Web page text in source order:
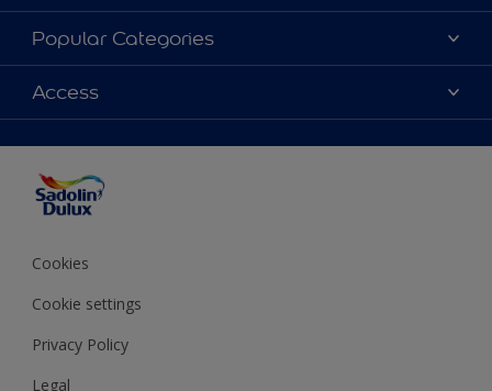
About Sadolin Dulux
Find Stockist
Sitemap
Popular Categories
Colours
Products
Decorating Advice
Colour of the Year
Access
Cookies
Cookie settings
Privacy Policy
Legal